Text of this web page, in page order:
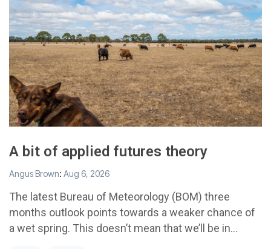
A bit of applied futures theory
Angus Brown: Aug 6, 2026
The latest Bureau of Meteorology (BOM) three
months outlook points towards a weaker chance of
a wet spring. This doesn’t mean that we’ll be in...